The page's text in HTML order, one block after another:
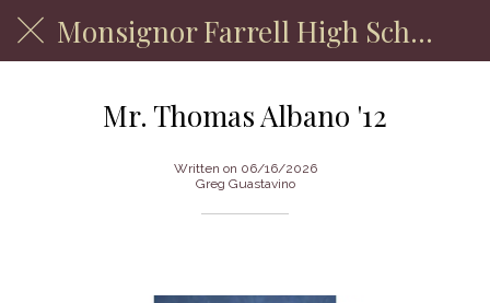
Monsignor Farrell High School
Mr. Thomas Albano '12
Written on 06/16/2026
Greg Guastavino